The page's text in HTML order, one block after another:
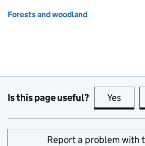
Forests and woodland
Is this page useful? Yes this
Report a problem with